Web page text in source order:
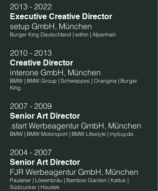
2013 - 2022
Executive Creative Director
setup GmbH, München
Burger King Deutschland | within | Alpenhain
2010 - 2013
Creative Director
interone GmbH, München
BMW | BMW Group | Schweppes | Orangina | Burger
King
2007 - 2009
Senior Art Director
.start Werbeagentur GmbH, München
BMW | BMW Motorsport | BMW Lifestyle | mybuy.de
2004 - 2007
Senior Art Director
FJR Werbeagentur GmbH, München
Paulaner | Löwenbräu | Bamboo Garden | Kattus |
Südzucker | Houdek